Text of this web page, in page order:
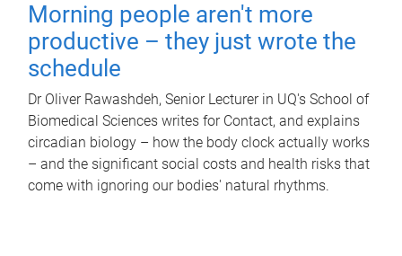
Morning people aren't more
productive – they just wrote the
schedule
Dr Oliver Rawashdeh, Senior Lecturer in UQ's School of
Biomedical Sciences writes for Contact, and explains
circadian biology – how the body clock actually works
– and the significant social costs and health risks that
come with ignoring our bodies' natural rhythms.